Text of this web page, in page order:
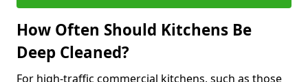
How Often Should Kitchens Be
Deep Cleaned?
For high-traffic commercial kitchens, such as those